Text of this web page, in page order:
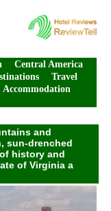
Central America
Travel
Accommodation
and
sun-drenched
history and
of Virginia a